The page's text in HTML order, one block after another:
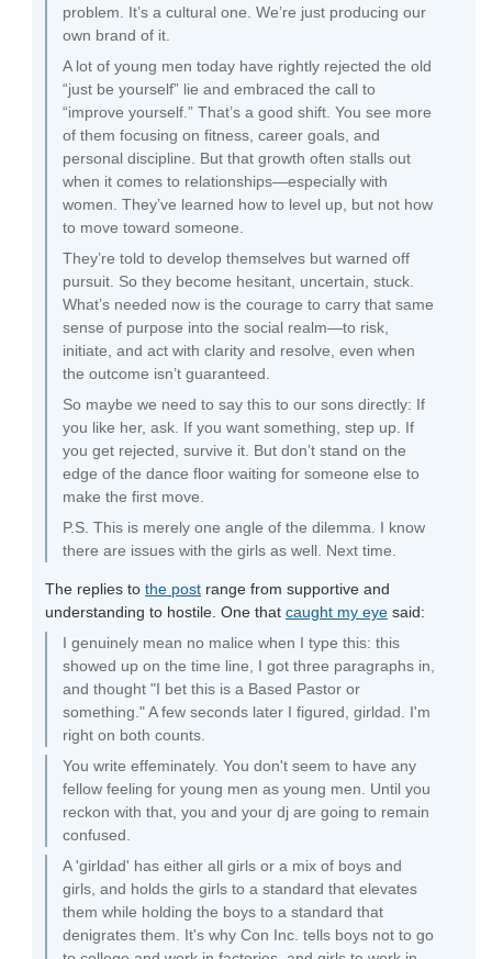
problem. It’s a cultural one. We’re just producing our
own brand of it.
A lot of young men today have rightly rejected the old
“just be yourself” lie and embraced the call to
“improve yourself.” That’s a good shift. You see more
of them focusing on fitness, career goals, and
personal discipline. But that growth often stalls out
when it comes to relationships—especially with
women. They’ve learned how to level up, but not how
to move toward someone.
They’re told to develop themselves but warned off
pursuit. So they become hesitant, uncertain, stuck.
What’s needed now is the courage to carry that same
sense of purpose into the social realm—to risk,
initiate, and act with clarity and resolve, even when
the outcome isn’t guaranteed.
So maybe we need to say this to our sons directly: If
you like her, ask. If you want something, step up. If
you get rejected, survive it. But don’t stand on the
edge of the dance floor waiting for someone else to
make the first move.
P.S. This is merely one angle of the dilemma. I know
there are issues with the girls as well. Next time.
The replies to the post range from supportive and
understanding to hostile. One that caught my eye said:
I genuinely mean no malice when I type this: this
showed up on the time line, I got three paragraphs in,
and thought "I bet this is a Based Pastor or
something." A few seconds later I figured, girldad. I'm
right on both counts.
You write effeminately. You don't seem to have any
fellow feeling for young men as young men. Until you
reckon with that, you and your dj are going to remain
confused.
A 'girldad' has either all girls or a mix of boys and
girls, and holds the girls to a standard that elevates
them while holding the boys to a standard that
denigrates them. It's why Con Inc. tells boys not to go